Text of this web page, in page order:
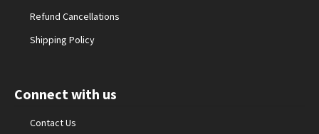
Refund Cancellations
Shipping Policy
Connect with us
Contact Us